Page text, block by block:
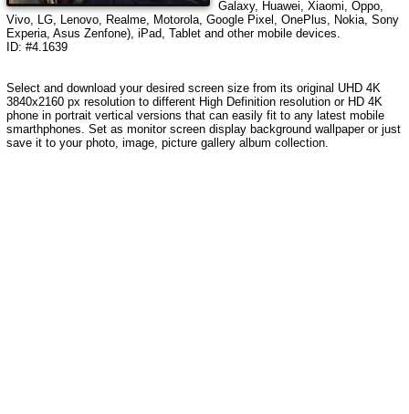
Galaxy, Huawei, Xiaomi, Oppo,
Vivo, LG, Lenovo, Realme, Motorola, Google Pixel, OnePlus, Nokia, Sony
Experia, Asus Zenfone), iPad, Tablet and other mobile devices.
ID: #4.1639
Select and download your desired screen size from its original UHD 4K
3840x2160 px resolution to different High Definition resolution or HD 4K
phone in portrait vertical versions that can easily fit to any latest mobile
smarthphones. Set as monitor screen display background wallpaper or just
save it to your photo, image, picture gallery album collection.